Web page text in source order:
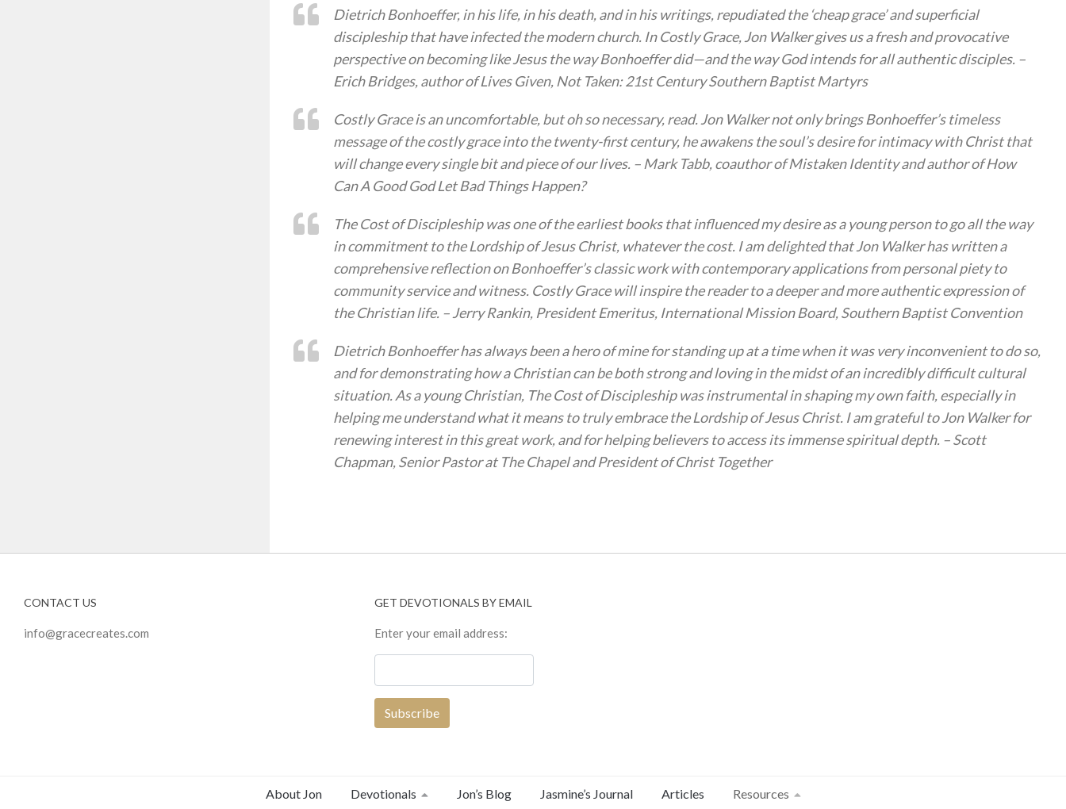
Dietrich Bonhoeffer, in his life, in his death, and in his writings, repudiated the ‘cheap grace’ and superficial
discipleship that have infected the modern church. In Costly Grace, Jon Walker gives us a fresh and provocative
perspective on becoming like Jesus the way Bonhoeffer did—and the way God intends for all authentic disciples. –
Erich Bridges, author of Lives Given, Not Taken: 21st Century Southern Baptist Martyrs
Costly Grace is an uncomfortable, but oh so necessary, read. Jon Walker not only brings Bonhoeffer’s timeless
message of the costly grace into the twenty-first century, he awakens the soul’s desire for intimacy with Christ that
will change every single bit and piece of our lives. – Mark Tabb, coauthor of Mistaken Identity and author of How
Can A Good God Let Bad Things Happen?
The Cost of Discipleship was one of the earliest books that influenced my desire as a young person to go all the way
in commitment to the Lordship of Jesus Christ, whatever the cost. I am delighted that Jon Walker has written a
comprehensive reflection on Bonhoeffer’s classic work with contemporary applications from personal piety to
community service and witness. Costly Grace will inspire the reader to a deeper and more authentic expression of
the Christian life. – Jerry Rankin, President Emeritus, International Mission Board, Southern Baptist Convention
Dietrich Bonhoeffer has always been a hero of mine for standing up at a time when it was very inconvenient to do so,
and for demonstrating how a Christian can be both strong and loving in the midst of an incredibly difficult cultural
situation. As a young Christian, The Cost of Discipleship was instrumental in shaping my own faith, especially in
helping me understand what it means to truly embrace the Lordship of Jesus Christ. I am grateful to Jon Walker for
renewing interest in this great work, and for helping believers to access its immense spiritual depth. – Scott
Chapman, Senior Pastor at The Chapel and President of Christ Together
CONTACT US
info@gracecreates.com
GET DEVOTIONALS BY EMAIL
Enter your email address:
About Jon Devotionals Jon’s Blog Jasmine’s Journal Articles Resources